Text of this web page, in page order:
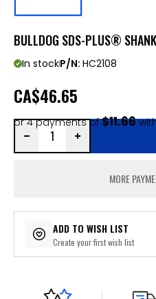
BULLDOG SDS-PLUS®
In stockP/N: HC2108
CA$46.65
or 4 payments of$11.66
MORE
ADD TO WISH LIST
Create your first wish list